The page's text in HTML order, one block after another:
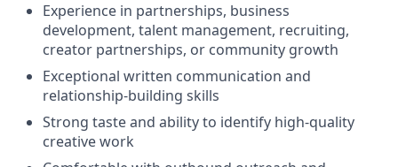
Experience in partnerships, business
development, talent management, recruiting,
creator partnerships, or community growth
Exceptional written communication and
relationship-building skills
Strong taste and ability to identify high-quality
creative work